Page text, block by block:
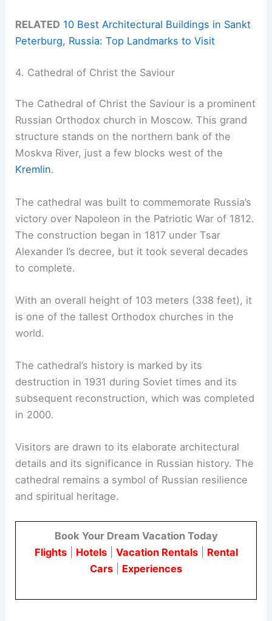
RELATED 10 Best Architectural Buildings in Sankt
Peterburg, Russia: Top Landmarks to Visit
4. Cathedral of Christ the Saviour
The Cathedral of Christ the Saviour is a prominent
Russian Orthodox church in Moscow. This grand
structure stands on the northern bank of the
Moskva River, just a few blocks west of the
Kremlin.
The cathedral was built to commemorate Russia’s
victory over Napoleon in the Patriotic War of 1812.
The construction began in 1817 under Tsar
Alexander I’s decree, but it took several decades
to complete.
With an overall height of 103 meters (338 feet), it
is one of the tallest Orthodox churches in the
world.
The cathedral’s history is marked by its
destruction in 1931 during Soviet times and its
subsequent reconstruction, which was completed
in 2000.
Visitors are drawn to its elaborate architectural
details and its significance in Russian history. The
cathedral remains a symbol of Russian resilience
and spiritual heritage.
Book Your Dream Vacation Today
Flights| Hotels| Vacation Rentals| Rental
Cars
Experiences